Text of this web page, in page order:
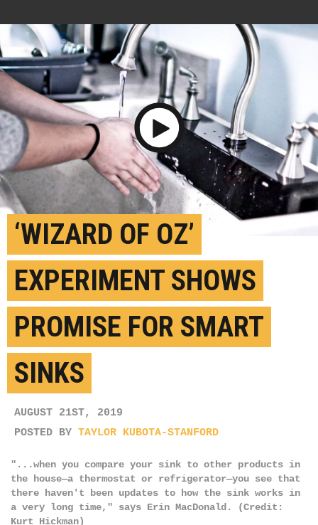
Play Video
‘WIZARD OF OZ’
EXPERIMENT SHOWS
PROMISE FOR SMART
SINKS
AUGUST 21ST, 2019
POSTED BY TAYLOR KUBOTA-STANFORD
"...when you compare your sink to other products in
the house—a thermostat or refrigerator—you see that
there haven't been updates to how the sink works in
a very long time," says Erin MacDonald. (Credit:
Kurt Hickman)